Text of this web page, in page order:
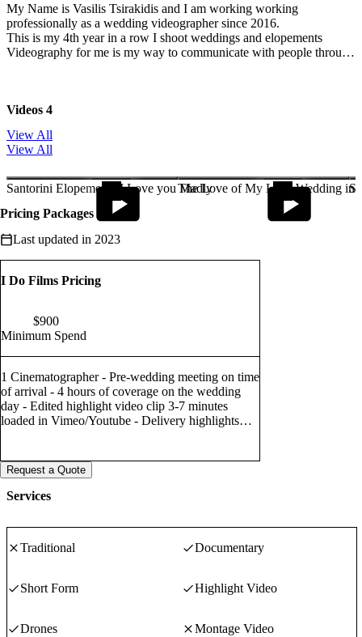
My Name is Vasilis Tsirakidis and I am working working
professionally as a wedding videographer since 2016.
This is my 4th year in a row I shoot weddings and elopements
Videography for me is my way to communicate with people through
are everyday people on their special day, and also every wedding is
totally different and unique story. Therefore, every film needs to be
different, and reflect the personality of the couple.
videos, which will, in time, help bring
back all those beautiful memories from your special day
Videos 4
View All
View All
Santorini Elopement | I Love you MadlyThe Love of My Life | Wedding in
Pricing Packages
Last updated in 2023
I Do Films Pricing
Minimum Spend
$900
1 Cinematographer - Pre-wedding meeting on time
of arrival - 4 hours of coverage on the wedding
day - Edited highlight video clip 3-7 minutes
loaded in Vimeo/Youtube - Delivery highlights
Request a Quote
Services
Traditional Documentary
Short Form Highlight Video
Drones Montage Video